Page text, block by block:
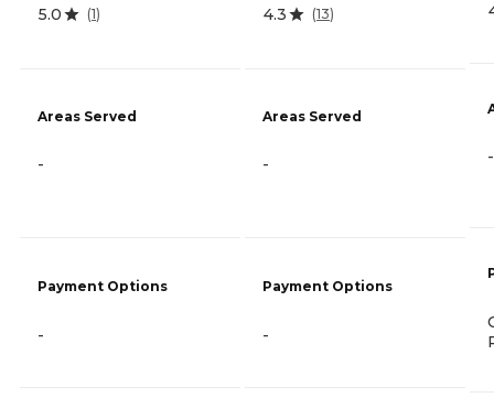
5.0 (1)
Areas Served
-
Payment Options
-
4.3 (13)
Areas Served
-
Payment Options
-
-